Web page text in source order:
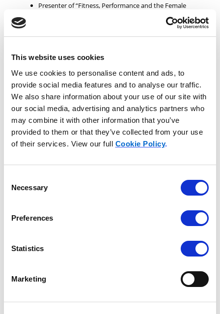
This website uses cookies
We use cookies to personalise content and ads, to
provide social media features and to analyse our traffic.
We also share information about your use of our site with
our social media, advertising and analytics partners who
may combine it with other information that you’ve
provided to them or that they’ve collected from your use
of their services. View our full Cookie Policy.
Selection
Necessary
Preferences
Statistics
Marketing
Presenter of “Fitness, Performance and the Female
Equestrian seminars”: All Equitana Expositions in the
United States and the Pacific Rim; state sponsored
speaking, demonstrations, riding, saddle fit for the
female instruction and rider exercises for balance.
Executive Secretary of Showing and Director of
Membership for the American Horse Council,
Washington,D.C.
Represented all aspects of the horse industry before Congress
and the worldwide horse industry. Interacting with USEF,
USEA, USDF, FEI, AQHA and many other breed and discipline
organizations.
(Random House)(Published in 7 languages) and “ Fitness,
National Literary “Willa” Award Winner for Best Memoir
for “
Equestrian Association
Achievement Award, Boulder County Horseman’s
National Youth Leadership Award, American Youth